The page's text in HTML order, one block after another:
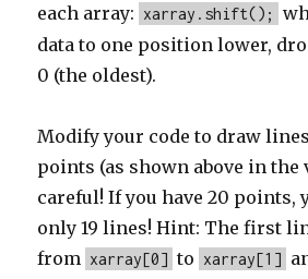
each array: xarray.shift();
data to one position lower,
0 (the oldest).
Modify your code to draw
points (as shown above in the
careful! If you have 20 points,
only 19 lines! Hint: The first
from xarray[0] to xarray[1]